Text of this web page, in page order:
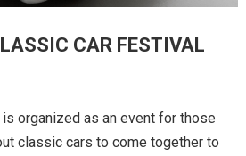
CAR FESTIVAL
organized as an event for those
classic cars to come together to